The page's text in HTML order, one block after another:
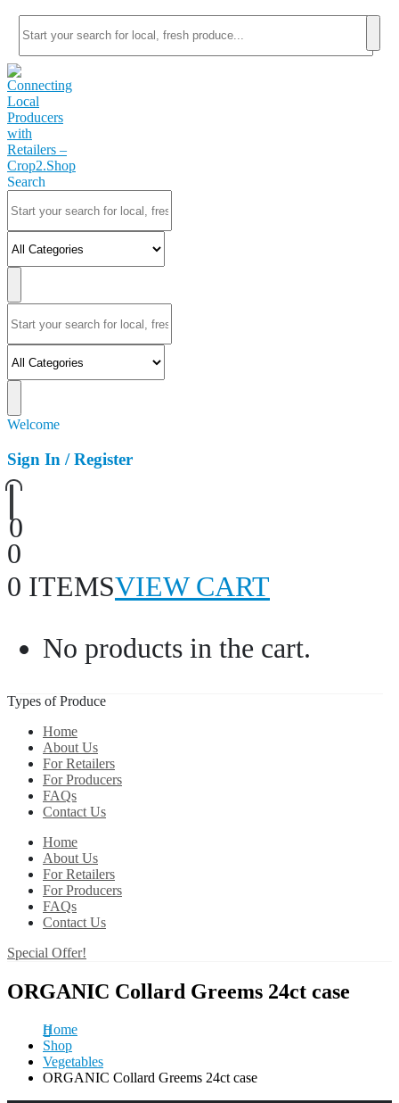
Search
Welcome
Sign In / Register
0
0
0 ITEMSVIEW CART
No products in the cart.
Types of Produce
Home
About Us
For Retailers
For Producers
FAQs
Contact Us
Home
About Us
For Retailers
For Producers
FAQs
Contact Us
Special Offer!
ORGANIC Collard Greems 24ct case
Home
Shop
Vegetables
ORGANIC Collard Greems 24ct case